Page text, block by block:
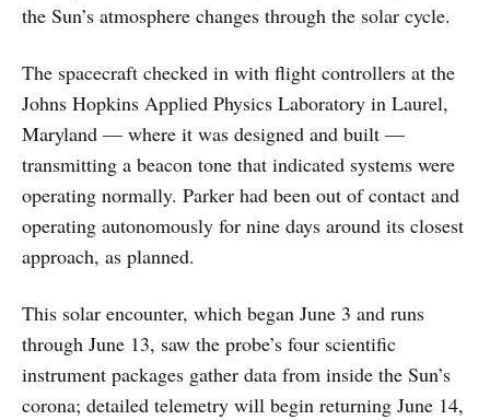
the Sun’s atmosphere changes through the solar cycle.
The spacecraft checked in with flight controllers at the
Johns Hopkins Applied Physics Laboratory in Laurel,
Maryland — where it was designed and built —
transmitting a beacon tone that indicated systems were
operating normally. Parker had been out of contact and
operating autonomously for nine days around its closest
approach, as planned.
This solar encounter, which began June 3 and runs
through June 13, saw the probe’s four scientific
instrument packages gather data from inside the Sun’s
corona; detailed telemetry will begin returning June 14,